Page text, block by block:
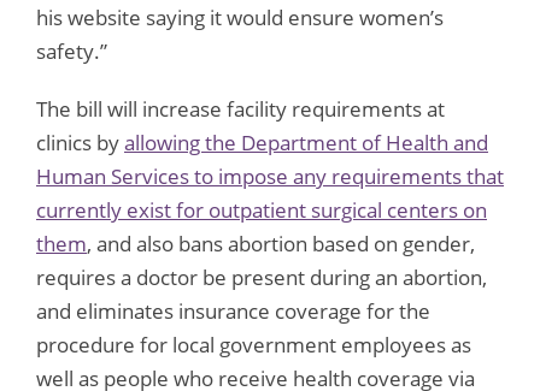
his website saying it would ensure women’s
safety.”
The bill will increase facility requirements at
clinics byallowing the Department of Health and
Human Services to impose any requirements that
currently exist for outpatient surgical centers on
them, and also bans abortion based on gender,
requires a doctor be present during an abortion,
and eliminates insurance coverage for the
procedure for local government employees as
well as people who receive health coverage via